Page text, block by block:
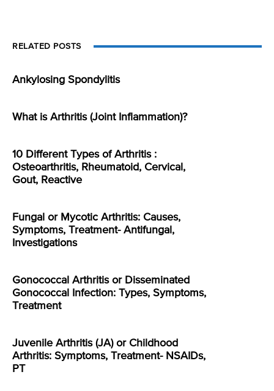
RELATED POSTS
Ankylosing Spondylitis
What is Arthritis (Joint Inflammation)?
10 Different Types of Arthritis :
Osteoarthritis, Rheumatoid, Cervical,
Gout, Reactive
Fungal or Mycotic Arthritis: Causes,
Symptoms, Treatment- Antifungal,
Investigations
Gonococcal Arthritis or Disseminated
Gonococcal Infection: Types, Symptoms,
Treatment
Juvenile Arthritis (JA) or Childhood
Arthritis: Symptoms, Treatment- NSAIDs,
PT